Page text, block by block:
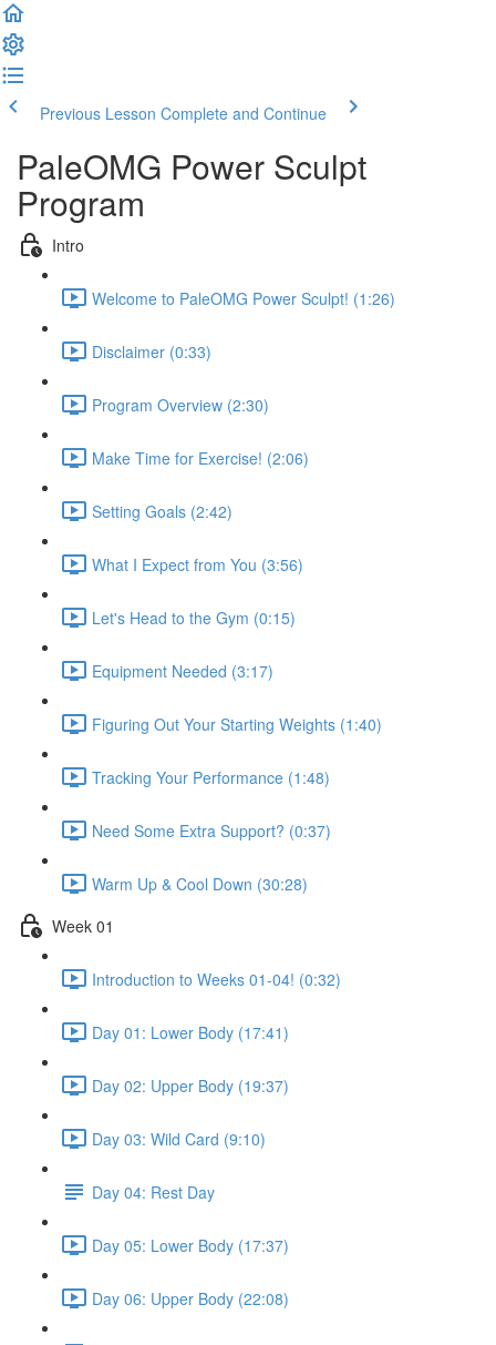
Previous Lesson Complete and Continue
PaleOMG Power Sculpt
Program
Intro
Welcome to PaleOMG Power Sculpt! (1:26)
Disclaimer (0:33)
Program Overview (2:30)
Make Time for Exercise! (2:06)
Setting Goals (2:42)
What I Expect from You (3:56)
Let's Head to the Gym (0:15)
Equipment Needed (3:17)
Figuring Out Your Starting Weights (1:40)
Tracking Your Performance (1:48)
Need Some Extra Support? (0:37)
Warm Up & Cool Down (30:28)
Week 01
Introduction to Weeks 01-04! (0:32)
Day 01: Lower Body (17:41)
Day 02: Upper Body (19:37)
Day 03: Wild Card (9:10)
Day 04: Rest Day
Day 05: Lower Body (17:37)
Day 06: Upper Body (22:08)